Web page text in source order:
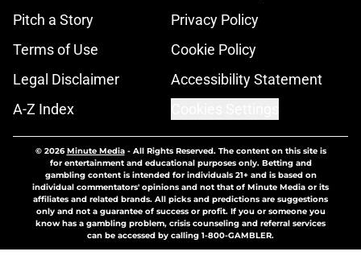
Pitch a Story
Privacy Policy
Terms of Use
Cookie Policy
Legal Disclaimer
Accessibility Statement
A-Z Index
© 2026Minute Media- All Rights Reserved. The content on this site is
for entertainment and educational purposes only. Betting and
gambling content is intended for individuals 21+ and is based on
individual commentators' opinions and not that of Minute Media or its
affiliates and related brands. All picks and predictions are suggestions
only and not a guarantee of success or profit. If you or someone you
know has a gambling problem, crisis counseling and referral services
can be accessed by calling 1-800-GAMBLER.